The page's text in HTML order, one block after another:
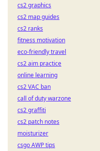
cs2 graphics
cs2 map guides
cs2 ranks
fitness motivation
eco-friendly travel
cs2 aim practice
online learning
cs2 VAC ban
call of duty warzone
cs2 graffiti
cs2 patch notes
moisturizer
csgo AWP tips